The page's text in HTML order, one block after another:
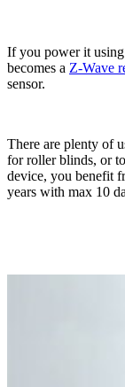
If you power it
becomes a Z-Wave
sensor.
There are plenty of
for roller blinds, or
device, you benefit
years with max 10